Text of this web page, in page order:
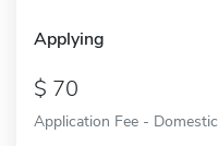
Applying
70
Application Fee - Domestic